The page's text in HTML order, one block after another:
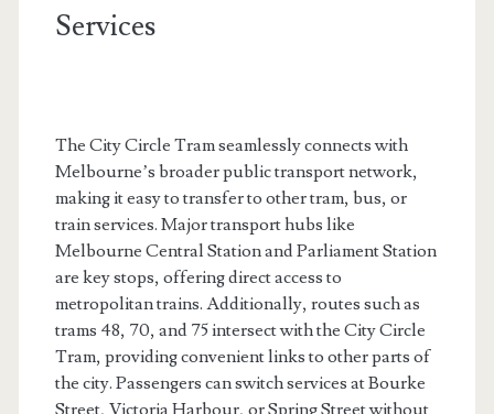
Services
The City Circle Tram seamlessly connects with
Melbourne’s broader public transport network,
making it easy to transfer to other tram, bus, or
train services. Major transport hubs like
Melbourne Central Station and Parliament Station
are key stops, offering direct access to
metropolitan trains. Additionally, routes such as
trams 48, 70, and 75 intersect with the City Circle
Tram, providing convenient links to other parts of
the city. Passengers can switch services at Bourke
Street, Victoria Harbour, or Spring Street without